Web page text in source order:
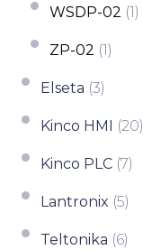
WSDP-02 (1)
ZP-02 (1)
Elseta (3)
Kinco HMI (20)
Kinco PLC (7)
Lantronix (5)
Teltonika (6)